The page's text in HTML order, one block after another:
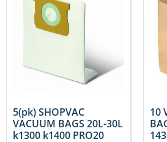
5(pk) SHOPVAC
VACUUM BAGS 20L-30L
k1300 k1400 PRO20
10